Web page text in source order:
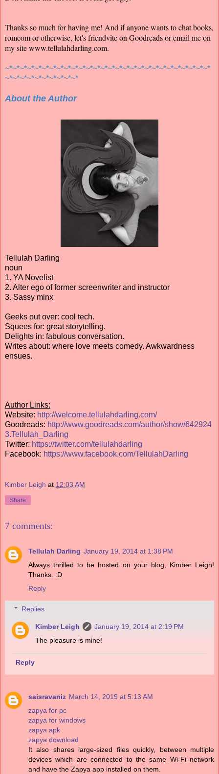
Thanks so much for having me! And if anyone wants to chat books,
romcom or otherwise, let's friendvite on Goodreads or email me on
my site www.tellulahdarling.com.
~*~*~*~*~*~*~*~*~*~*~*~*~*~*~*~*~*~*~*~*~*~*~*~*~*~*~*~*
~*~*~*~*~*~*~*~*~*~*
About the Author
Tellulah Darling
noun
1. YA Novelist
2. Alter ego of former screenwriter and instructor
3. Sassy minx
Geeks out over: cool tech.
Squees for: great storytelling.
Delights in: fabulous conversation.
Writes about: where love meets comedy. Awkwardness
ensues.
Author Links:
Website: http://welcome.tellulahdarling.com/
Goodreads: http://www.goodreads.com/author/show/642924
3.Tellulah_Darling
Twitter: https://twitter.com/tellulahdarling
Facebook: https://www.facebook.com/TellulahDarling
Kimber Leigh at 12:03 AM
Share
7 comments:
Tellulah Darling January 19, 2014 at 1:38 PM
Always thrilled to be hosted on your blog, Kimber Leigh!
Thanks. :D
Reply
Replies
Kimber Leigh
January 19, 2014 at 2:19 PM
The pleasure is mine!
Reply
saisravaniz March 14, 2019 at 5:13 AM
zapya for pc
zapya for windows
zapya apk
zapya download
It also shares large-sized files quickly, between multiple
devices which are connected to the same Wi-Fi network
and have the Zapya app installed on them.